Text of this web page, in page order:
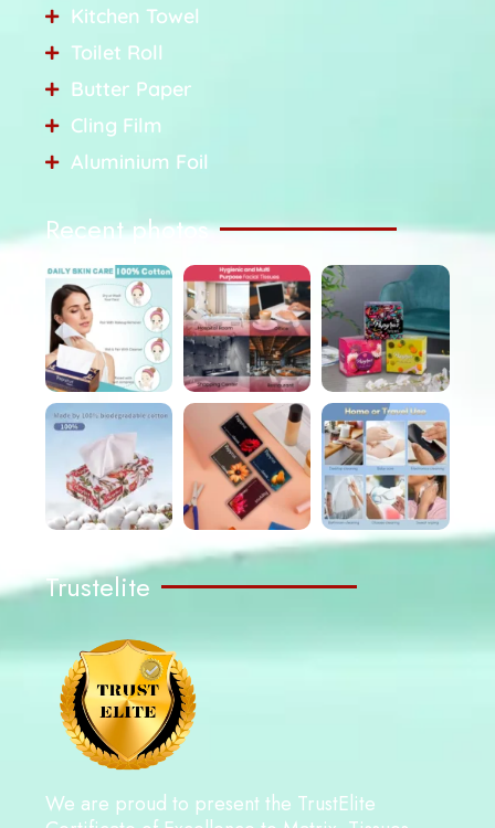
Kitchen Towel
Toilet Roll
Butter Paper
Cling Film
Aluminium Foil
Recent photos
Trustelite
We are proud to present the TrustElite